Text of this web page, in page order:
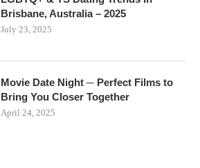
Brisbane, Australia – 2025
July 23, 2025
Movie Date Night ─ Perfect Films to
Bring You Closer Together
April 24, 2025